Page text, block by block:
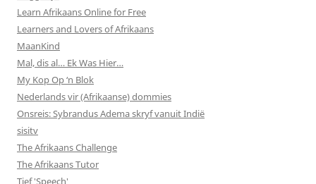
Learn Afrikaans Online for Free
Learners and Lovers of Afrikaans
MaanKind
Mal, dis al… Ek Was Hier…
My Kop Op ‘n Blok
Nederlands vir (Afrikaanse) dommies
Onsreis: Sybrandus Adema skryf vanuit Indië
sisitv
The Afrikaans Challenge
The Afrikaans Tutor
Tief 'Speech'